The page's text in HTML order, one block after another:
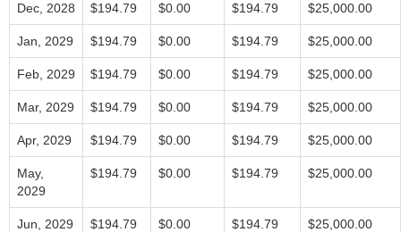
Dec, 2028 $194.79 $0.00 $194.79 $25,000.00
Jan, 2029 $194.79 $0.00 $194.79 $25,000.00
Feb, 2029 $194.79 $0.00 $194.79 $25,000.00
Mar, 2029 $194.79 $0.00 $194.79 $25,000.00
Apr, 2029 $194.79 $0.00 $194.79 $25,000.00
May,
2029
$194.79 $0.00 $194.79 $25,000.00
Jun, 2029 $194.79 $0.00 $194.79 $25,000.00